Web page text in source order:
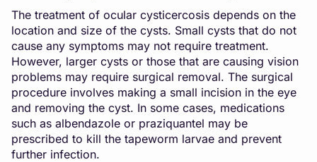
The treatment of ocular cysticercosis depends on the
location and size of the cysts. Small cysts that do not
cause any symptoms may not require treatment.
However, larger cysts or those that are causing vision
problems may require surgical removal. The surgical
procedure involves making a small incision in the eye
and removing the cyst. In some cases, medications
such as albendazole or praziquantel may be
prescribed to kill the tapeworm larvae and prevent
further infection.